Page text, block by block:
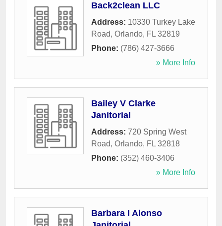
Back2clean LLC
Address: 10330 Turkey Lake
Road, Orlando, FL 32819
Phone: (786) 427-3666
» More Info
Bailey V Clarke
Janitorial
Address: 720 Spring West
Road, Orlando, FL 32818
Phone: (352) 460-3406
» More Info
Barbara I Alonso